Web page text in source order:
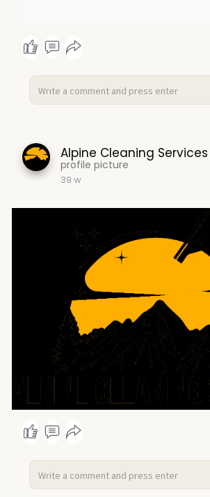
Alpine Cleaning Services
profile picture
39 w